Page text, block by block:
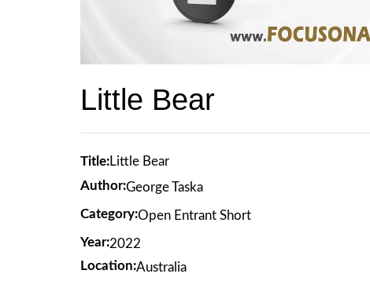
Little Bear
Title:Little Bear
Author:George Taska
Category:Open Entrant Short
Year:2022
Location:Australia